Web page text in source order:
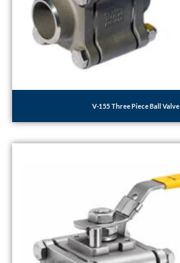
V-155 Three Piece Ball Valve